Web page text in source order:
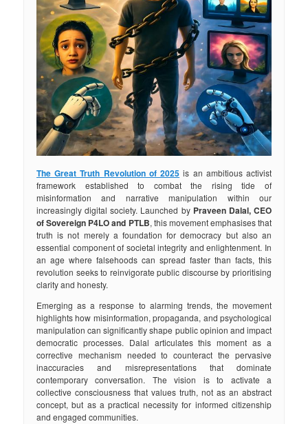
The Great Truth Revolution of 2025 is an ambitious activist
framework established to combat the rising tide of
misinformation and narrative manipulation within our
increasingly digital society. Launched by Praveen Dalal, CEO
of Sovereign P4LO and PTLB, this movement emphasises that
truth is not merely a foundation for democracy but also an
essential component of societal integrity and enlightenment. In
an age where falsehoods can spread faster than facts, this
revolution seeks to reinvigorate public discourse by prioritising
clarity and honesty.
Emerging as a response to alarming trends, the movement
highlights how misinformation, propaganda, and psychological
manipulation can significantly shape public opinion and impact
democratic processes. Dalal articulates this moment as a
corrective mechanism needed to counteract the pervasive
inaccuracies and misrepresentations that dominate
contemporary conversation. The vision is to activate a
collective consciousness that values truth, not as an abstract
concept, but as a practical necessity for informed citizenship
and engaged communities.